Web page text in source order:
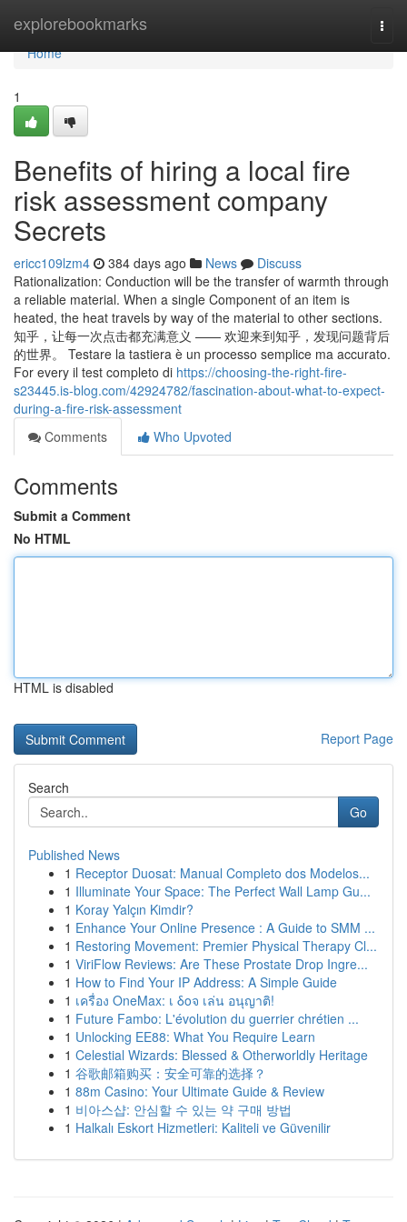
explorebookmarks
Home
Home
1
Benefits of hiring a local fire
risk assessment company
Secrets
ericc109lzm4 384 days ago News
Discuss
Rationalization: Conduction will be the transfer of warmth through
a reliable material. When a single Component of an item is
heated, the heat travels by way of the material to other sections.
知乎，让每一次点击都充满意义 —— 欢迎来到知乎，发现问题背后
的世界。 Testare la tastiera è un processo semplice ma accurato.
For every il test completo di https://choosing-the-right-fire-
s23445.is-blog.com/42924782/fascination-about-what-to-expect-
during-a-fire-risk-assessment
Comments
Who Upvoted
Comments
Submit a Comment
No HTML
HTML is disabled
Report Page
Search
Go
Published News
1 Receptor Duosat: Manual Completo dos Modelos...
1 Illuminate Your Space: The Perfect Wall Lamp Gu...
1 Koray Yalçın Kimdir?
1 Enhance Your Online Presence : A Guide to SMM ...
1 Restoring Movement: Premier Physical Therapy Cl...
1 ViriFlow Reviews: Are These Prostate Drop Ingre...
1 How to Find Your IP Address: A Simple Guide
1 เครื่อง OneMax: เ δοจ เล่น อนุญาติ!
1 Future Fambo: L'évolution du guerrier chrétien ...
1 Unlocking EE88: What You Require Learn
1 Celestial Wizards: Blessed & Otherworldly Heritage
1 谷歌邮箱购买：安全可靠的选择？
1 88m Casino: Your Ultimate Guide & Review
1 비아스샵: 안심할 수 있는 약 구매 방법
1 Halkalı Eskort Hizmetleri: Kaliteli ve Güvenilir